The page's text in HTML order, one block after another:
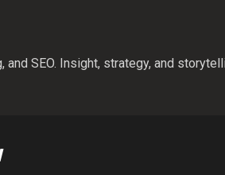
SEO. Insight, strategy, and